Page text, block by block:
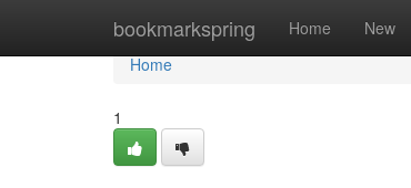
bookmarkspring Home New
Home
Home
1